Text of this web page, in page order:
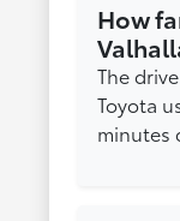
How
The
Toyota
minutes